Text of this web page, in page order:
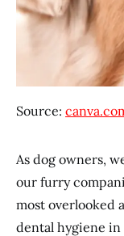
Source:
As dog owners,
our furry
most overlooked
dental hygiene in